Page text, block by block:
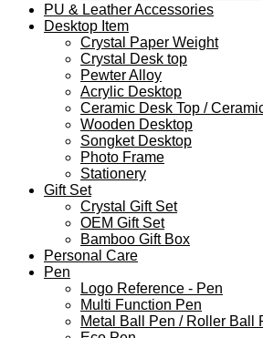
PU & Leather Accessories
Desktop Item
Crystal Paper Weight
Crystal Desk top
Pewter Alloy
Acrylic Desktop
Ceramic Desk Top /
Wooden Desktop
Songket Desktop
Photo Frame
Stationery
Gift Set
Crystal Gift Set
OEM Gift Set
Bamboo Gift Box
Personal Care
Pen
Logo Reference - Pen
Multi Function Pen
Metal Ball Pen / Roller Ball